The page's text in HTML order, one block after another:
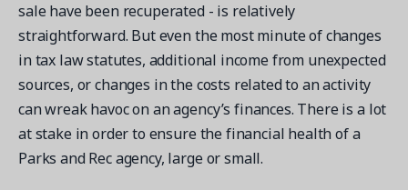
sale have been recuperated - is relatively
straightforward. But even the most minute of changes
in tax law statutes, additional income from unexpected
sources, or changes in the costs related to an activity
can wreak havoc on an agency’s finances. There is a lot
at stake in order to ensure the financial health of a
Parks and Rec agency, large or small.